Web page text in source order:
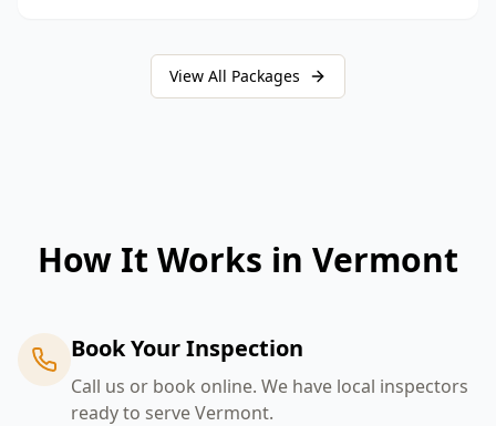
View All Packages
How It Works in Vermont
Book Your Inspection
Call us or book online. We have local inspectors
ready to serve Vermont.